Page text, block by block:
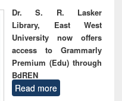
Dr. S. R. Lasker
Library, East West
University now offers
access to Grammarly
Premium (Edu) through
BdREN
Read more